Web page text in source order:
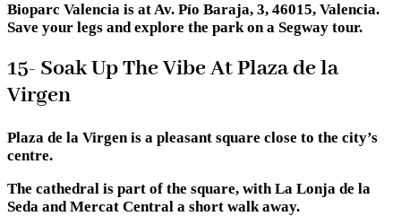
Bioparc Valencia is at Av. Pío Baraja, 3, 46015, Valencia.
Save your legs and explore the park on a Segway tour.
15- Soak Up The Vibe At Plaza de la
Virgen
Plaza de la Virgen is a pleasant square close to the city’s
centre.
The cathedral is part of the square, with La Lonja de la
Seda and Mercat Central a short walk away.